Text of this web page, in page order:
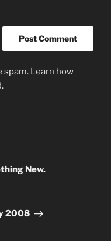
spam. Learn how
New.
2008